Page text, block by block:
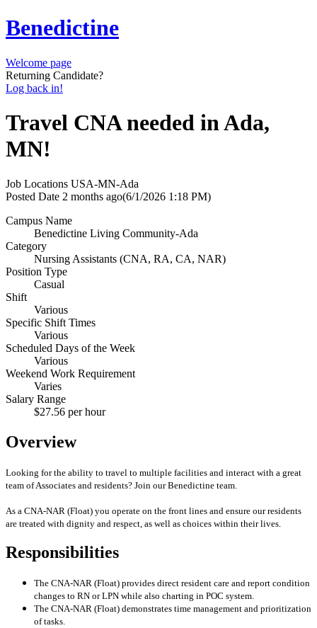
Benedictine
Welcome page
Returning Candidate?
Log back in!
Travel CNA needed in Ada,
MN!
Job Locations USA-MN-Ada
Posted Date 2 months ago(6/1/2026 1:18 PM)
Campus Name
Benedictine Living Community-Ada
Category
Nursing Assistants (CNA, RA, CA, NAR)
Position Type
Casual
Shift
Various
Specific Shift Times
Various
Scheduled Days of the Week
Various
Weekend Work Requirement
Varies
Salary Range
$27.56 per hour
Overview
Looking for the ability to travel to multiple facilities and interact with a great
team of Associates and residents? Join our Benedictine team.
As a CNA-NAR (Float) you operate on the front lines and ensure our residents
are treated with dignity and respect, as well as choices within their lives.
Responsibilities
The CNA-NAR (Float) provides direct resident care and report condition
changes to RN or LPN while also charting in POC system.
The CNA-NAR (Float) demonstrates time management and prioritization
of tasks.